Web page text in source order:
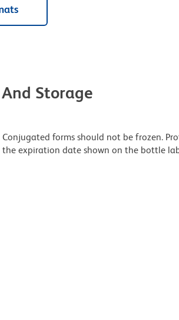
Storage
Conjugated forms should not be frozen.
expiration date shown on the bottle